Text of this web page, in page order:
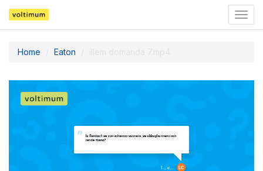
Home Eaton illem domanda 7.mp4